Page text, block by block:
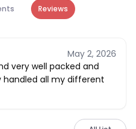
Reviews
May 2, 2026
very well packed and
handled all my different